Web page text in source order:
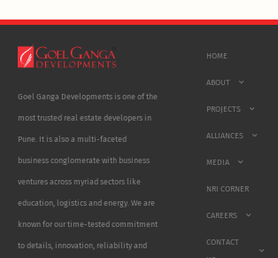
Goel Ganga Developments is one of the
most trusted real estate developers in
Pune. It is also a multi-faceted
business conglomerate with business
ventures across myriad sectors like
education, logistics and energy. We are
known for our time-tested commitment
to details, innovation, reliability and
HOME
ABOUT
PROJECTS
ALLIANCES
MEDIA
NRI CORNER
CAREERS
CONTACT